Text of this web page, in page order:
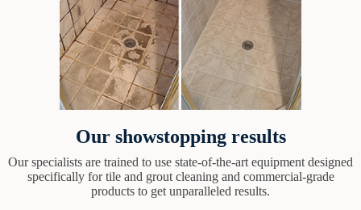
Our showstopping results
Our specialists are trained to use state-of-the-art equipment designed
specifically for tile and grout cleaning and commercial-grade
products to get unparalleled results.